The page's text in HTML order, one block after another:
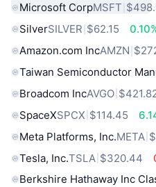
Microsoft CorpMSFT
SilverSILVER $62.15
Amazon.com IncAMZN
Taiwan Semiconductor
Broadcom IncAVGO
SpaceXSPCX $114.45
Meta Platforms, Inc.META
Tesla, Inc.TSLA $320.44
Berkshire Hathaway Inc